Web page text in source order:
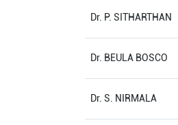
Dr. P. SITHARTHAN
Dr. BEULA BOSCO
Dr. S. NIRMALA